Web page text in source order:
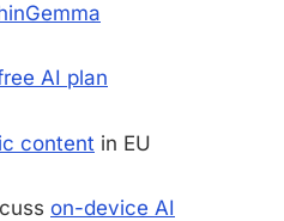
AI plan
content in EU
on-device AI